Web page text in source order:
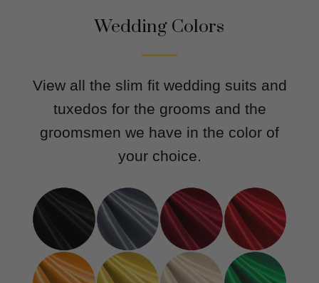
Wedding Colors
View all the slim fit wedding suits and
tuxedos for the grooms and the
groomsmen we have in the color of
your choice.